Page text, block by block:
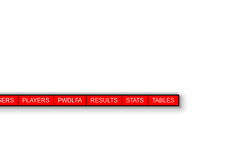
PLAYERS PWDLFA RESULTS STATS TABLES